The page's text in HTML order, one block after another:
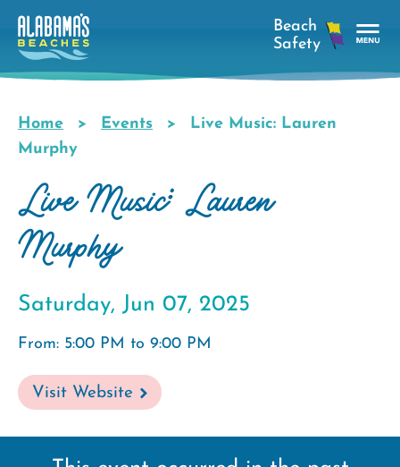
Skip
main
Breadcrumb
Home Events
Live Music: Lauren
Murphy
Live Music: Lauren
Murphy
Saturday, Jun 07, 2025
From: 5:00 PM to 9:00 PM
Visit Website